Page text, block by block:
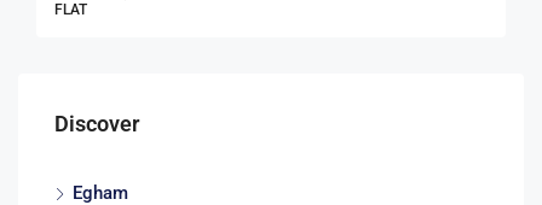
FLAT
Discover
Egham